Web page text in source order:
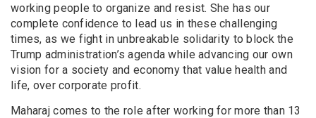
working people to organize and resist. She has our
complete confidence to lead us in these challenging
times, as we fight in unbreakable solidarity to block the
Trump administration’s agenda while advancing our own
vision for a society and economy that value health and
life, over corporate profit.
Maharaj comes to the role after working for more than 13